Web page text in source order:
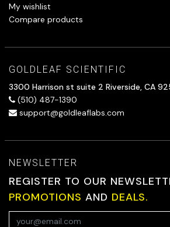
My wishlist
Compare products
GOLDLEAF SCIENTIFIC
3300 Harrison st suite 2 Riverside, CA
(510) 487-1390
support@goldleaflabs.com
NEWSLETTER
REGISTER TO OUR
PROMOTIONS AND DEALS.